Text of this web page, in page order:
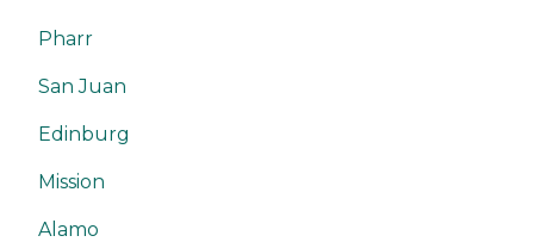
Pharr
San Juan
Edinburg
Mission
Alamo